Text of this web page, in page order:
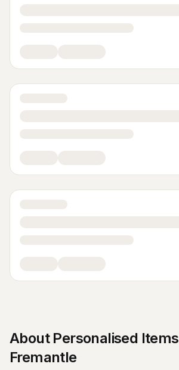
About Personalised Items
Fremantle